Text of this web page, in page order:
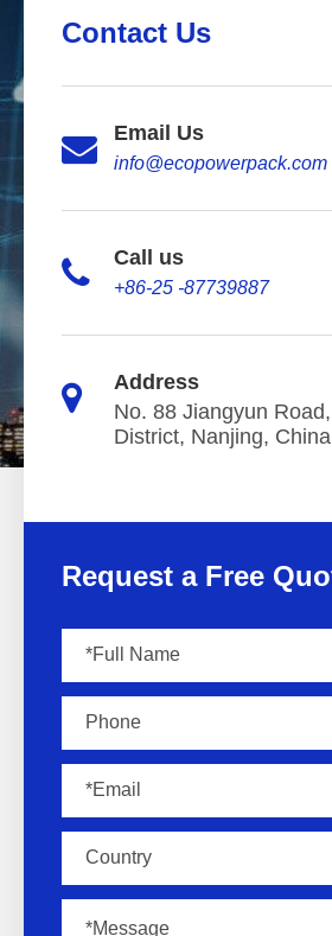
Contact Us
Email Us
info@ecopowerpack.com
Call us
+86-25 -87739887
Address
No. 88 Jiangyun
District, Nanjing, China
Request a Free